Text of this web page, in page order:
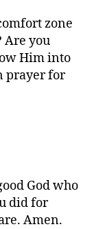
zone
Are you
Him into
prayer for
God who
did for
Amen.